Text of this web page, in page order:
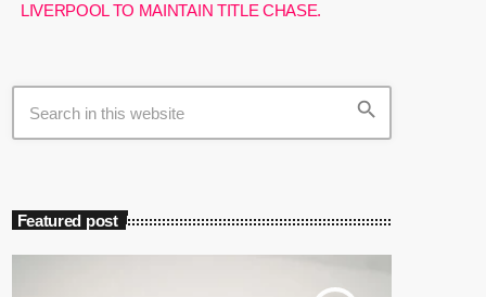
LIVERPOOL TO MAINTAIN TITLE CHASE.
search
Featured post